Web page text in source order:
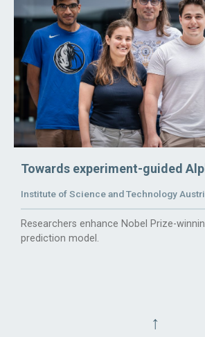
Towards experiment-guided
Institute of Science and Technology
Researchers enhance Nobel Prize-
prediction model.
↑